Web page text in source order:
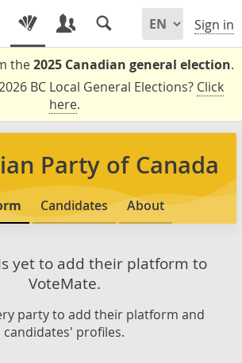
Sign in
the2025 Canadian general election.
BC Local General Elections? Click
here.
Party of Canada
Candidates About
yet to add their platform to
VoteMate.
party to add their platform and
candidates' profiles.